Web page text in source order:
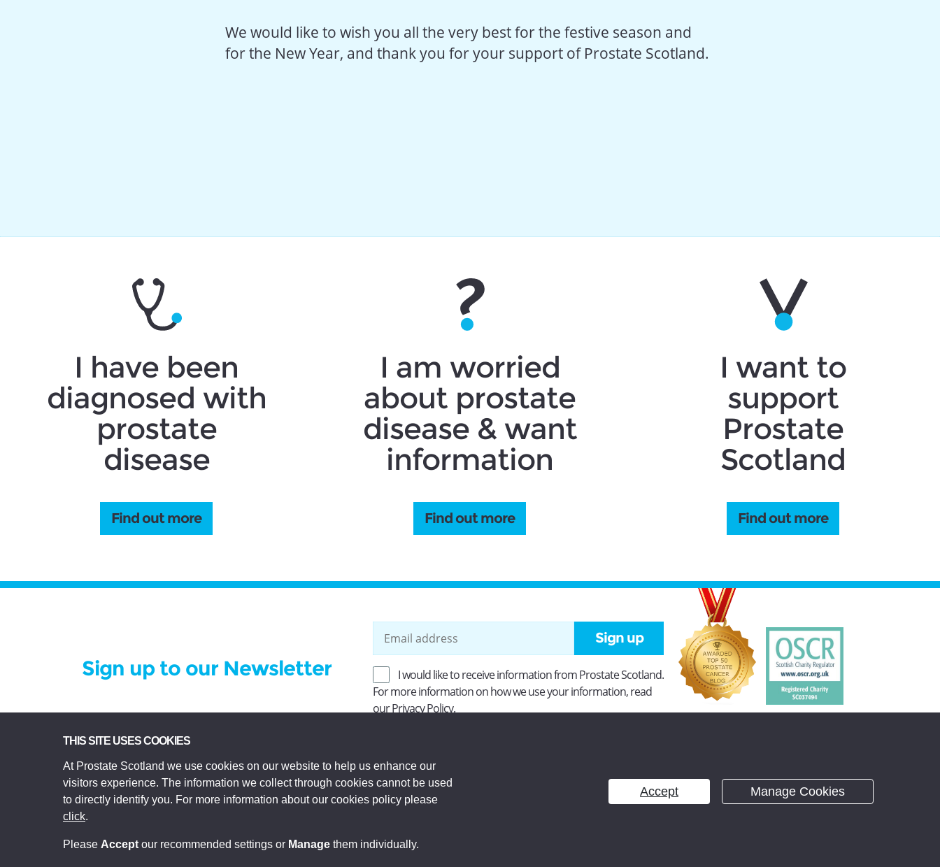
We would like to wish you all the very best for the festive season and
for the New Year, and thank you for your support of Prostate Scotland.
I have been
diagnosed with
prostate
disease
Find out more
I am worried
about prostate
disease & want
information
Find out more
I want to
support
Prostate
Scotland
Find out more
Sign up to our Newsletter
Sign up
I would like to receive information from Prostate Scotland.
For more information on how we use your information, read
ourPrivacy Policy.
Prostate Scotland Limited Registered Charity No SC037494. Company Limited by guarantee and
Edinburgh EH3 9EE.
© Prostate Scotland 2026. All rights reserved.
THIS SITE USES COOKIES
At Prostate Scotland we use cookies on our website to help us enhance our
visitors experience. The information we collect through cookies cannot be used
to directly identify you. For more information about our cookies policy please
click.
Please Accept our recommended settings or Manage them individually.
Accept Manage Cookies